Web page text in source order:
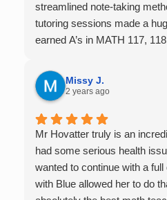
streamlined note-taking
tutoring sessions made a
earned A’s in MATH 117,
it.
Missy J.
2 years ago
Mr Hovatter truly is an
had some serious health
wanted to continue with a
with Blue allowed her to do